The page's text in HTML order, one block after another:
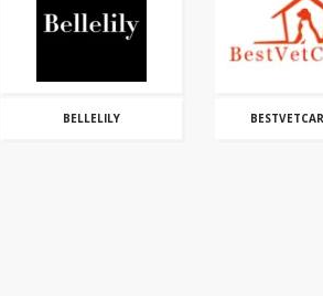
BELLELILY